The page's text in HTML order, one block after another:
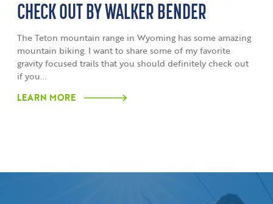
CHECK OUT BY WALKER BENDER
The Teton mountain range in Wyoming has some amazing
mountain biking. I want to share some of my favorite
gravity focused trails that you should definitely check out
if you...
LEARN MORE